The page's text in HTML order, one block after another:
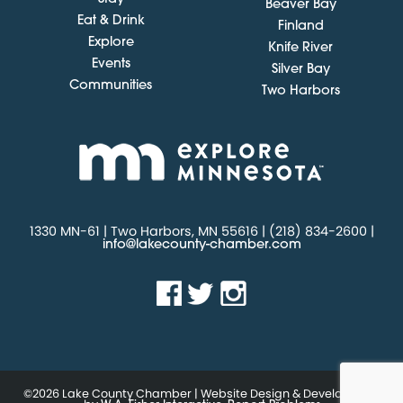
Eat & Drink
Explore
Events
Communities
Beaver Bay
Finland
Knife River
Silver Bay
Two Harbors
1330 MN-61 | Two Harbors, MN 55616 | (218) 834-2600 |
info@lakecounty-chamber.com
©2026 Lake County Chamber | Website Design & Development